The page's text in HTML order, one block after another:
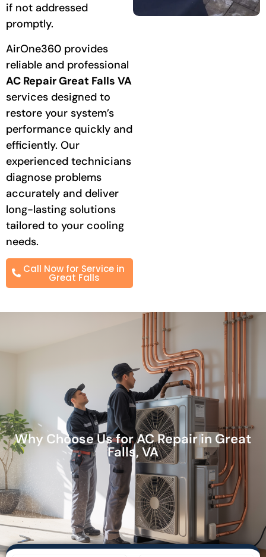
if not addressed
promptly.
AirOne360 provides
reliable and professional
AC Repair Great Falls VA
services designed to
restore your system’s
performance quickly and
efficiently. Our
experienced technicians
diagnose problems
accurately and deliver
long-lasting solutions
tailored to your cooling
needs.
Call Now for Service in
Great Falls
Why Choose Us for AC Repair in Great
Falls, VA